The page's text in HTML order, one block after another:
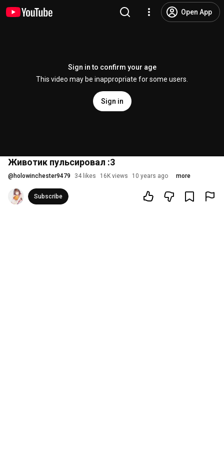
Open App
Sign in to confirm your age
This video may be inappropriate for some users.
Sign in
Животик пульсировал :3
@ holowinchester9479 34 likes 16K views 10 years ago more
Subscribe